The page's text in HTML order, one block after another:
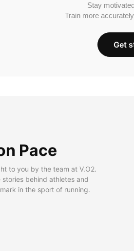
Stay
Train more
Get
Pace
to you by the team at V.O2.
behind athletes and
in the sport of running.